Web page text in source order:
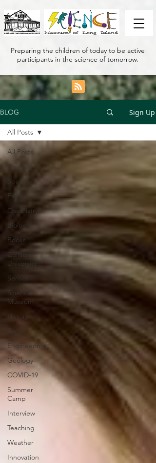
Preparing the children of today to be active
participants in the science of tomorrow.
BLOG Sign Up
All Posts
Animals
Space
Earth
Chemistry
Biology
Books
College/
University
Senses
Science
Museum
History
Plants
Engineering
Geology
COVID-19
Summer
Camp
Interview
Teaching
Weather
Innovation
All Posts